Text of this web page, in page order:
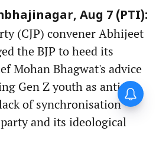
Aug 7 (PTI):
(CJP) convener Abhijeet
the BJP to heed its
Mohan Bhagwat's advice
Gen Z youth as anti-
of synchronisation
and its ideological